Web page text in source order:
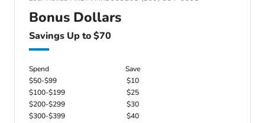
Bonus Dollars
Savings Up to $70
Spend
Save
$50-$99
$10
$100-$199
$25
$200-$299
$30
$300-$399
$40